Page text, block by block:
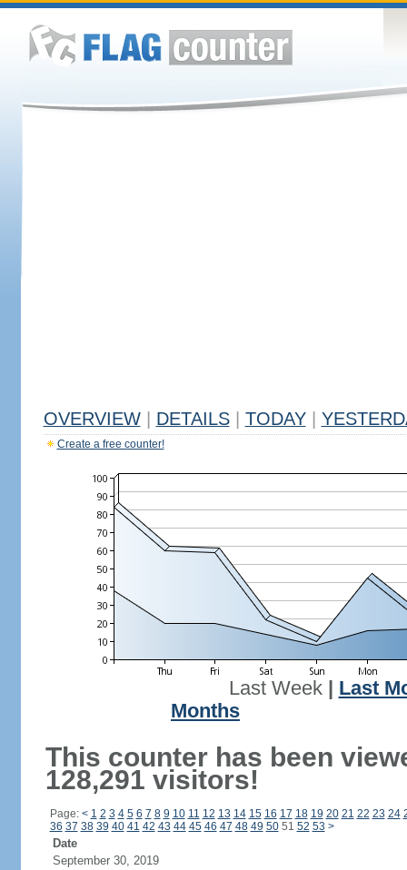
OVERVIEW DETAILS TODAY
Create a free counter!
Last Week| Last
Months
This counter has been
128,291 visitors!
Page: < 1 2 3 4 5 6 7 8 9 10 11 12 13 14 15 16 17 18 19 20 21 22 23 24
36 37 38 39 40 41 42 43 44 45 46 47 48 49 5051 52 53 >
Date
September 30, 2019